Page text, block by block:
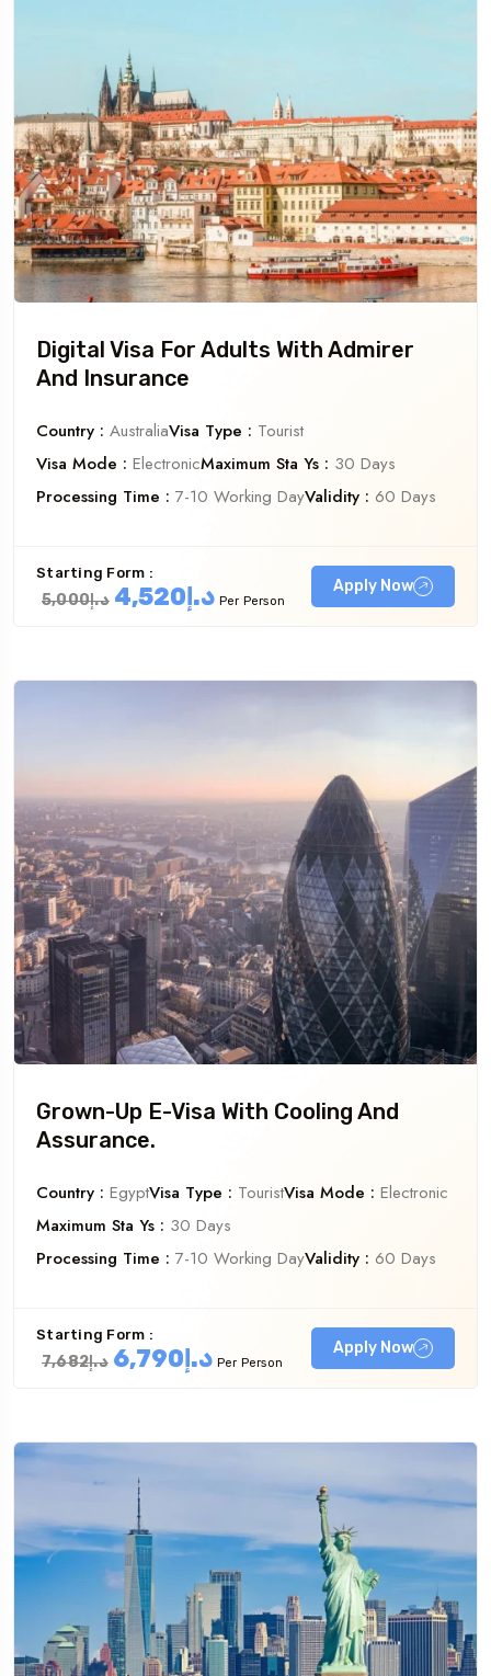
Digital Visa For Adults With Admirer
And Insurance
Country : AustraliaVisa Type : Tourist
Visa Mode : ElectronicMaximum Sta Ys : 30 Days
Processing Time : 7-10 Working DayValidity : 60 Days
Starting Form :
د.إ4,520 د.إ5,000 Per Person
Apply Now
Grown-Up E-Visa With Cooling And
Assurance.
Country : EgyptVisa Type : TouristVisa Mode : Electronic
Maximum Sta Ys : 30 Days
Processing Time : 7-10 Working DayValidity : 60 Days
Starting Form :
د.إ6,790 د.إ7,682 Per Person
Apply Now